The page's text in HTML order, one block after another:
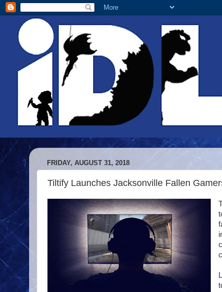
FRIDAY, AUGUST 31, 2018
Tiltify Launches Jacksonville Fallen